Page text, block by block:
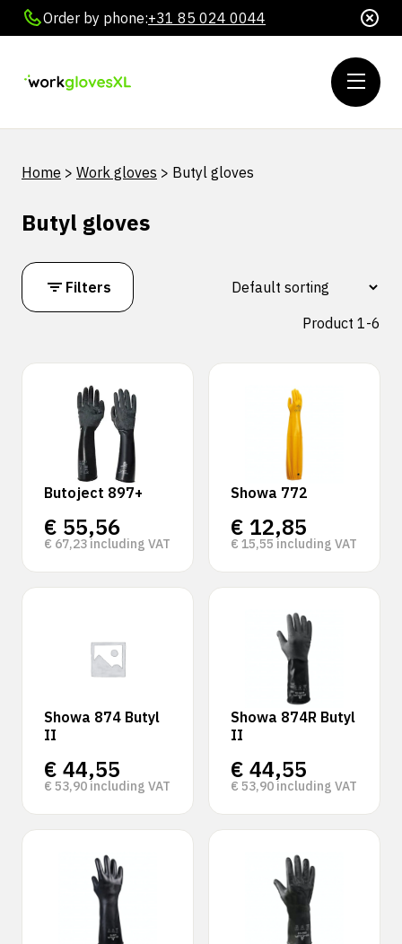
Order by phone:+31 85 024 0044
Home > Work gloves > Butyl gloves
Butyl gloves
Filters
Product 1-6
Butoject 897+
€ 55,56
€ 67,23 including VAT
Showa 772
€ 12,85
€ 15,55 including VAT
Showa 874 Butyl
II
€ 44,55
€ 53,90 including VAT
Showa 874R Butyl
II
€ 44,55
€ 53,90 including VAT